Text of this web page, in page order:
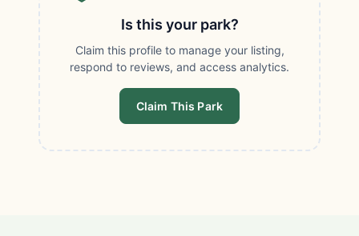
Is this your park?
Claim this profile to manage your listing,
respond to reviews, and access analytics.
Claim This Park